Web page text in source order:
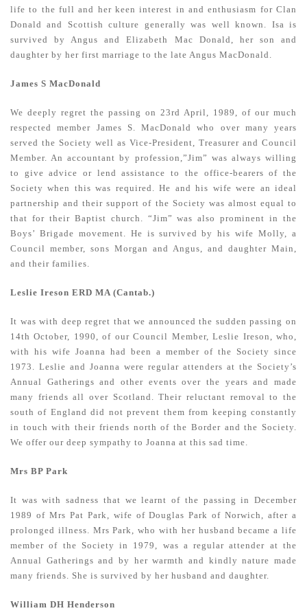
life to the full and her keen interest in and enthusiasm for Clan
Donald and Scottish culture generally was well known. Isa is
survived by Angus and Elizabeth Mac Donald, her son and
daughter by her first marriage to the late Angus MacDonald.
James S MacDonald
We deeply regret the passing on 23rd April, 1989, of our much
respected member James S. MacDonald who over many years
served the Society well as Vice-President, Treasurer and Council
Member. An accountant by profession,”Jim” was always willing
to give advice or lend assistance to the office-bearers of the
Society when this was required. He and his wife were an ideal
partnership and their support of the Society was almost equal to
that for their Baptist church. “Jim” was also prominent in the
Boys’ Brigade movement. He is survived by his wife Molly, a
Council member, sons Morgan and Angus, and daughter Main,
and their families.
Leslie Ireson ERD MA (Cantab.)
It was with deep regret that we announced the sudden passing on
14th October, 1990, of our Council Member, Leslie Ireson, who,
with his wife Joanna had been a member of the Society since
1973. Leslie and Joanna were regular attenders at the Society’s
Annual Gatherings and other events over the years and made
many friends all over Scotland. Their reluctant removal to the
south of England did not prevent them from keeping constantly
in touch with their friends north of the Border and the Society.
We offer our deep sympathy to Joanna at this sad time.
Mrs BP Park
It was with sadness that we learnt of the passing in December
1989 of Mrs Pat Park, wife of Douglas Park of Norwich, after a
prolonged illness. Mrs Park, who with her husband became a life
member of the Society in 1979, was a regular attender at the
Annual Gatherings and by her warmth and kindly nature made
many friends. She is survived by her husband and daughter.
William DH Henderson